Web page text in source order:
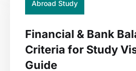
Abroad Study
Financial & Bank
Criteria for Study
Guide